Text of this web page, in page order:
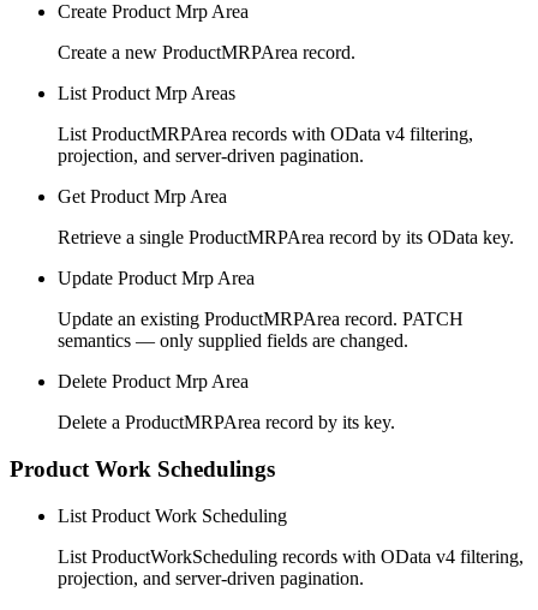
Create Product Mrp Area
Create a new ProductMRPArea record.
List Product Mrp Areas
List ProductMRPArea records with OData v4 filtering,
projection, and server-driven pagination.
Get Product Mrp Area
Retrieve a single ProductMRPArea record by its OData key.
Update Product Mrp Area
Update an existing ProductMRPArea record. PATCH
semantics — only supplied fields are changed.
Delete Product Mrp Area
Delete a ProductMRPArea record by its key.
Product Work Schedulings
List Product Work Scheduling
List ProductWorkScheduling records with OData v4 filtering,
projection, and server-driven pagination.